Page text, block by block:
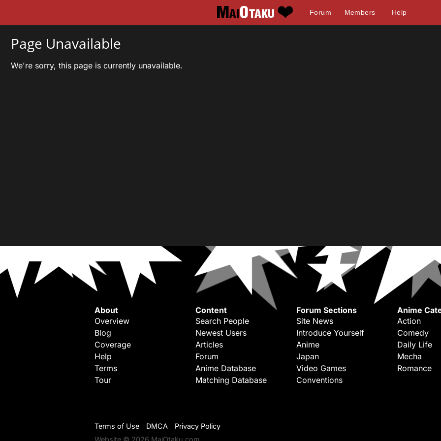
Forum Members Help
Page Unavailable
We're sorry, this page is currently unavailable.
About
Overview
Blog
Coverage
Help
Terms
Tour
Content
Search People
Newest Users
Articles
Forum
Anime Database
Matching Database
Forum Sections
Site News
Introduce Yourself
Anime
Japan
Video Games
Conventions
Anime
Action
Comedy
Daily Life
Mecha
Romance
Terms of Use DMCA
Privacy Policy